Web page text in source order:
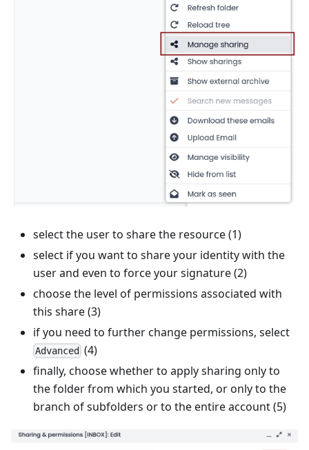
select the user to share the resource (1)
select if you want to share your identity with the
user and even to force your signature (2)
choose the level of permissions associated with
this share (3)
if you need to further change permissions, select
Advanced (4)
finally, choose whether to apply sharing only to
the folder from which you started, or only to the
branch of subfolders or to the entire account (5)